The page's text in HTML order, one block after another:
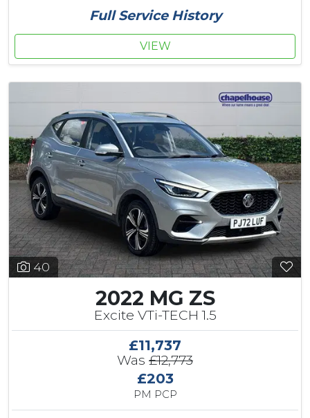
Full Service History
VIEW
40
2022 MG ZS
Excite VTi-TECH 1.5
£11,737
Was £12,773
£203
PM PCP